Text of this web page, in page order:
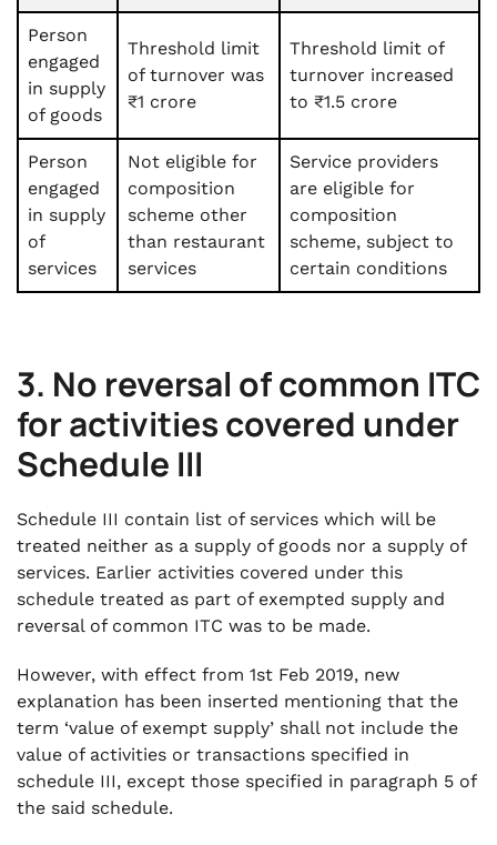
Person
engaged
in supply
of goods
Threshold limit
of turnover was
₹1 crore
Threshold limit of
turnover increased
to ₹1.5 crore
Person
engaged
in supply
of
services
Not eligible for
composition
scheme other
than restaurant
services
Service providers
are eligible for
composition
scheme, subject to
certain conditions
3. No reversal of common ITC
for activities covered under
Schedule III
Schedule III contain list of services which will be
treated neither as a supply of goods nor a supply of
services. Earlier activities covered under this
schedule treated as part of exempted supply and
reversal of common ITC was to be made.
However, with effect from 1st Feb 2019, new
explanation has been inserted mentioning that the
term ‘value of exempt supply’ shall not include the
value of activities or transactions specified in
schedule III, except those specified in paragraph 5 of
the said schedule.